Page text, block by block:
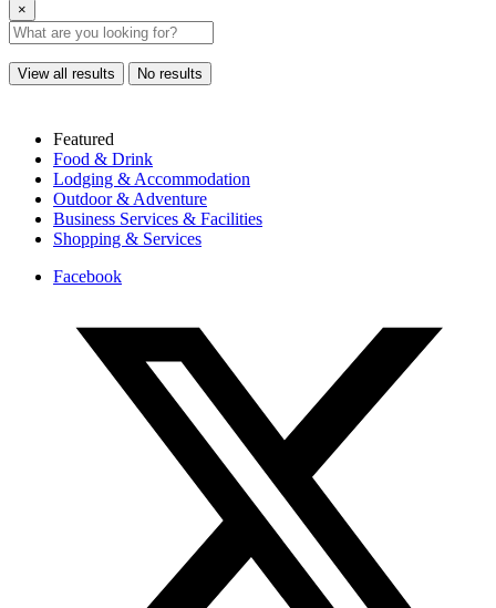
×
View all results No results
Featured
Food & Drink
Lodging & Accommodation
Outdoor & Adventure
Business Services & Facilities
Shopping & Services
Facebook